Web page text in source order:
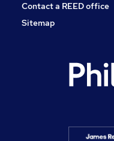
Contact a REED office
Sitemap